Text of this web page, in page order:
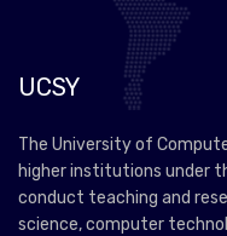
UCSY
The University of
higher institutions under
conduct teaching and
science, computer